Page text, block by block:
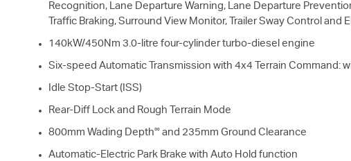
Recognition, Lane Departure Warning, Lane Departure
Traffic Braking, Surround View Monitor, Trailer Sway Control and
140kW/450Nm 3.0-litre four-cylinder turbo-diesel engine
Six-speed Automatic Transmission with 4x4 Terrain Command:
Idle Stop-Start (ISS)
Rear-Diff Lock and Rough Terrain Mode
800mm Wading Depth∞ and 235mm Ground Clearance
Automatic-Electric Park Brake with Auto Hold function